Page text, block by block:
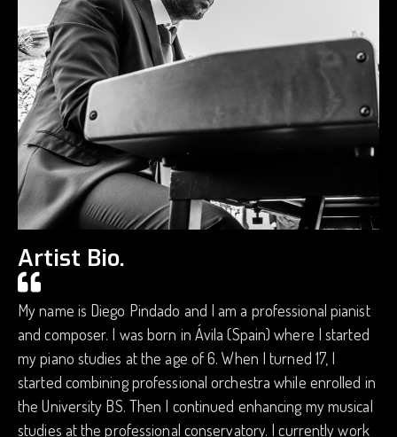
Artist Bio.
My name is Diego Pindado and I am a professional pianist
and composer. I was born in Ávila (Spain) where I started
my piano studies at the age of 6. When I turned 17, I
started combining professional orchestra while enrolled in
the University BS. Then I continued enhancing my musical
studies at the professional conservatory. I currently work